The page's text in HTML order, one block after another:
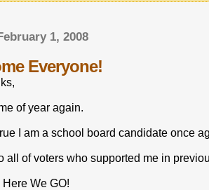
1, 2008
Everyone!
of year again.
I am a school board candidate once
all of voters who supported me in
Here We GO!